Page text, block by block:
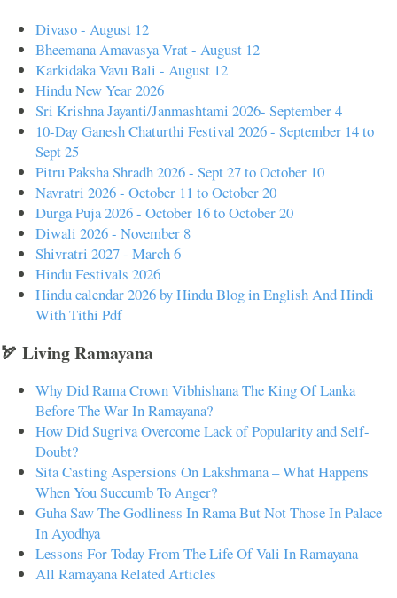
Divaso - August 12
Bheemana Amavasya Vrat - August 12
Karkidaka Vavu Bali - August 12
Hindu New Year 2026
Sri Krishna Jayanti/Janmashtami 2026- September 4
10-Day Ganesh Chaturthi Festival 2026 - September 14 to
Sept 25
Pitru Paksha Shradh 2026 - Sept 27 to October 10
Navratri 2026 - October 11 to October 20
Durga Puja 2026 - October 16 to October 20
Diwali 2026 - November 8
Shivratri 2027 - March 6
Hindu Festivals 2026
Hindu calendar 2026 by Hindu Blog in English And Hindi
With Tithi Pdf
🏹 Living Ramayana
Why Did Rama Crown Vibhishana The King Of Lanka
Before The War In Ramayana?
How Did Sugriva Overcome Lack of Popularity and Self-
Doubt?
Sita Casting Aspersions On Lakshmana – What Happens
When You Succumb To Anger?
Guha Saw The Godliness In Rama But Not Those In Palace
In Ayodhya
Lessons For Today From The Life Of Vali In Ramayana
All Ramayana Related Articles